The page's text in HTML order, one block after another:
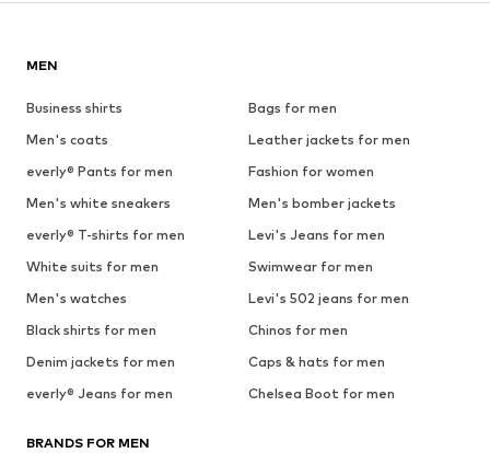
MEN
Business shirts
Bags for men
Men's coats
Leather jackets for men
everly® Pants for men
Fashion for women
Men's white sneakers
Men's bomber jackets
everly® T-shirts for men
Levi's Jeans for men
White suits for men
Swimwear for men
Men's watches
Levi's 502 jeans for men
Black shirts for men
Chinos for men
Denim jackets for men
Caps & hats for men
everly® Jeans for men
Chelsea Boot for men
BRANDS FOR MEN